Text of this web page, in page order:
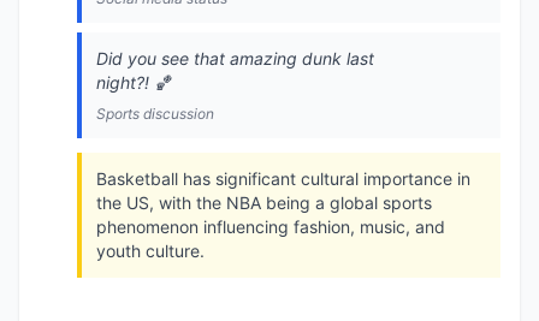
Did you see that amazing dunk last
night?! 🏀
Sports discussion
Basketball has significant cultural importance in
the US, with the NBA being a global sports
phenomenon influencing fashion, music, and
youth culture.